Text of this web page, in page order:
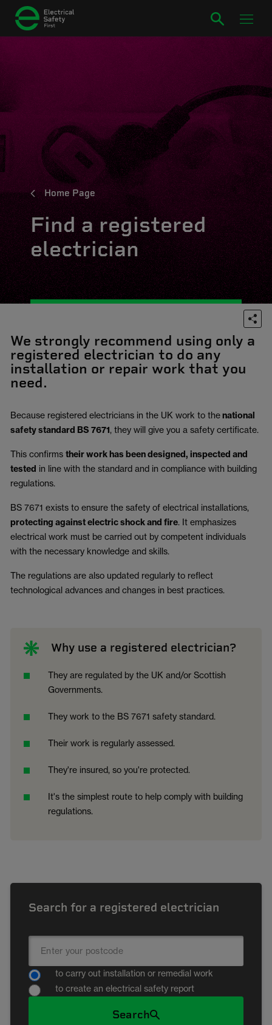
Home Page
Find a registered
electrician
We strongly recommend using only a
registered electrician to do any
installation or repair work that you
need.
Because registered electricians in the UK work to thenational
safety standard BS 7671, they will give you a safety certificate.
This confirms their work has been designed, inspected and
tested in line with the standard and in compliance with building
regulations.
BS 7671 exists to ensure the safety of electrical installations,
protecting against electric shock and fire. It emphasizes
electrical work must be carried out by competent individuals
with the necessary knowledge and skills.
The regulations are also updated regularly to reflect
technological advances and changes in best practices.
Why use a registered electrician?
They are regulated by the UK and/or Scottish
Governments.
They work to the BS 7671 safety standard.
Their work is regularly assessed.
They're insured, so you're protected.
It's the simplest route to help comply with building
regulations.
Search for a registered electrician
to carry out installation or remedial work
to create an electrical safety report
Search